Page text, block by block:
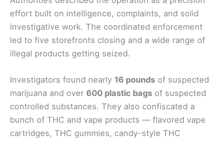
effort built on intelligence, complaints, and solid
investigative work. The coordinated enforcement
led to five storefronts closing and a wide range of
illegal products getting seized.
Investigators found nearly 16 pounds of suspected
marijuana and over 600 plastic bags of suspected
controlled substances. They also confiscated a
bunch of THC and vape products — flavored vape
cartridges, THC gummies, candy-style THC